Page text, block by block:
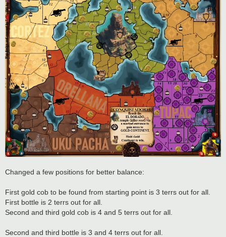
Changed a few positions for better balance:
First gold cob to be found from starting point is 3 terrs out for all.
First bottle is 2 terrs out for all.
Second and third gold cob is 4 and 5 terrs out for all.
Second and third bottle is 3 and 4 terrs out for all.